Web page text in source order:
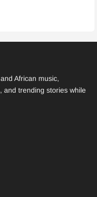
African music,
and trending stories while